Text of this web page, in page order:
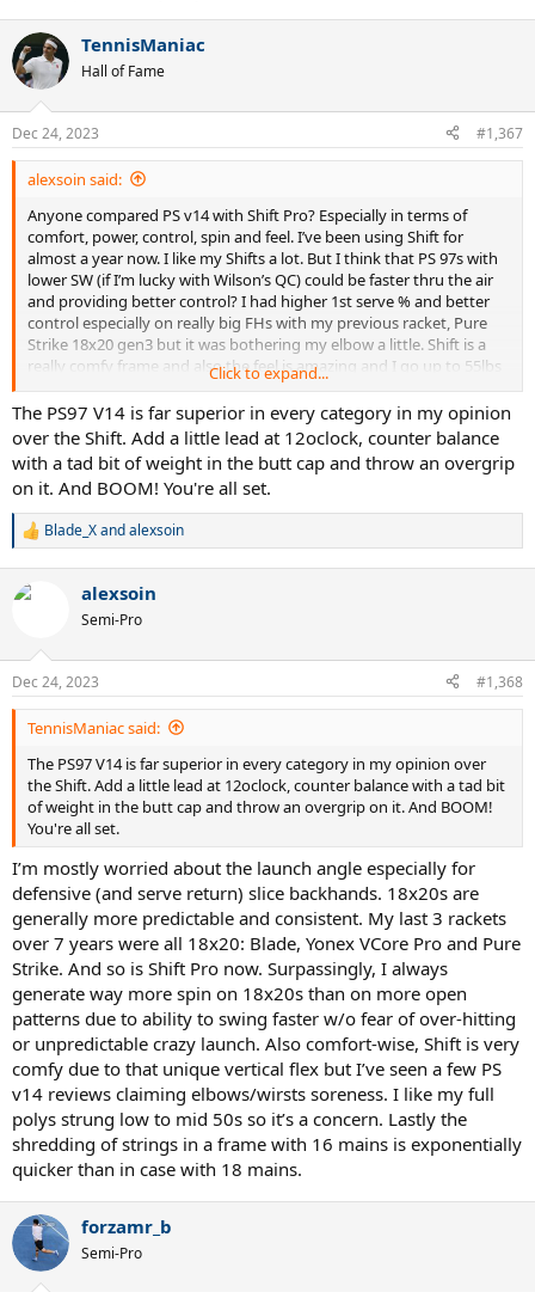
TennisManiac
Hall of Fame
Dec 24, 2023 #1,367
alexsoin said:
Anyone compared PS v14 with Shift Pro? Especially in terms of
comfort, power, control, spin and feel. I’ve been using Shift for
almost a year now. I like my Shifts a lot. But I think that PS 97s with
lower SW (if I’m lucky with Wilson’s QC) could be faster thru the air
and providing better control? I had higher 1st serve % and better
control especially on really big FHs with my previous racket, Pure
Strike 18x20 gen3 but it was bothering my elbow a little. Shift is a
really comfy frame and also the feel is amazing and I go up to 55lbs
with full poly. I’m 5.0 and playing quick aggressive tennis mostly on
hard, sometime on clay. Big serve, fast loopy heavy topspin FH,
flatter 1HBH, Serve+1, Return+1, finish at the net or with the swing
volley kinda guy. I never even considered Pro Stuff but I hit with an
older PS Six.One 95 18x20 BLX frame and fell in love but I can’t
manage swinging it for over 2 hours and sweet spot is really tiny.
Click to expand...
The PS97 V14 is far superior in every category in my opinion
over the Shift. Add a little lead at 12oclock, counter balance
with a tad bit of weight in the butt cap and throw an overgrip
on it. And BOOM! You're all set.
R
c
s
:
Blade_Xandalexsoin
alexsoin
Semi-Pro
Dec 24, 2023 #1,368
TennisManiac said:
The PS97 V14 is far superior in every category in my opinion over
the Shift. Add a little lead at 12oclock, counter balance with a tad bit
of weight in the butt cap and throw an overgrip on it. And BOOM!
You're all set.
I’m mostly worried about the launch angle especially for
defensive (and serve return) slice backhands. 18x20s are
generally more predictable and consistent. My last 3 rackets
over 7 years were all 18x20: Blade, Yonex VCore Pro and Pure
Strike. And so is Shift Pro now. Surpassingly, I always
generate way more spin on 18x20s than on more open
patterns due to ability to swing faster w/o fear of over-hitting
or unpredictable crazy launch. Also comfort-wise, Shift is very
comfy due to that unique vertical flex but I’ve seen a few PS
v14 reviews claiming elbows/wirsts soreness. I like my full
polys strung low to mid 50s so it’s a concern. Lastly the
shredding of strings in a frame with 16 mains is exponentially
quicker than in case with 18 mains.
forzamr_b
Semi-Pro